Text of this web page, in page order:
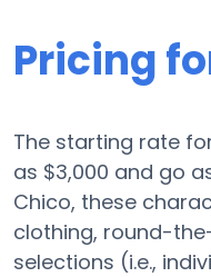
Pricing
The starting rate
as $3,000 and go
Chico, these
clothing, round-
selections (i.e.,